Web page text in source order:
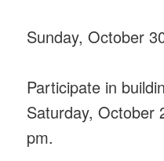
Sunday, October
Participate in
Saturday, October
pm.